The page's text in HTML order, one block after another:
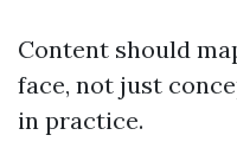
Content should
face, not just
in practice.